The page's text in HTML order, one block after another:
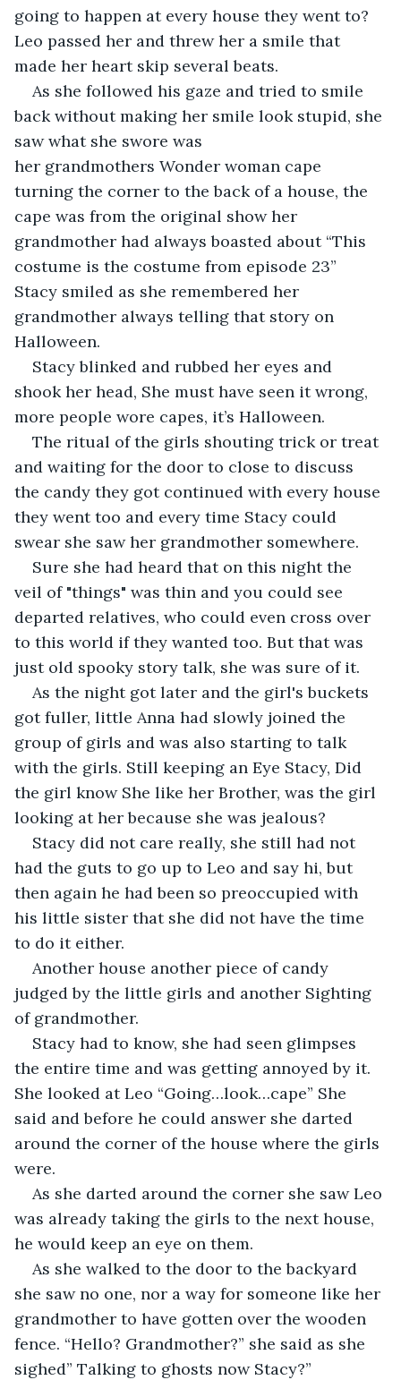
going to happen at every house they went to?
Leo passed her and threw her a smile that
made her heart skip several beats.
As she followed his gaze and tried to smile
back without making her smile look stupid, she
saw what she swore was
her grandmothers Wonder woman cape
turning the corner to the back of a house, the
cape was from the original show her
grandmother had always boasted about “This
costume is the costume from episode 23”
Stacy smiled as she remembered her
grandmother always telling that story on
Halloween.
Stacy blinked and rubbed her eyes and
shook her head, She must have seen it wrong,
more people wore capes, it’s Halloween.
The ritual of the girls shouting trick or treat
and waiting for the door to close to discuss
the candy they got continued with every house
they went too and every time Stacy could
swear she saw her grandmother somewhere.
Sure she had heard that on this night the
veil of "things" was thin and you could see
departed relatives, who could even cross over
to this world if they wanted too. But that was
just old spooky story talk, she was sure of it.
As the night got later and the girl's buckets
got fuller, little Anna had slowly joined the
group of girls and was also starting to talk
with the girls. Still keeping an Eye Stacy, Did
the girl know She like her Brother, was the girl
looking at her because she was jealous?
Stacy did not care really, she still had not
had the guts to go up to Leo and say hi, but
then again he had been so preoccupied with
his little sister that she did not have the time
to do it either.
Another house another piece of candy
judged by the little girls and another Sighting
of grandmother.
Stacy had to know, she had seen glimpses
the entire time and was getting annoyed by it.
She looked at Leo “Going…look…cape” She
said and before he could answer she darted
around the corner of the house where the girls
were.
As she darted around the corner she saw Leo
was already taking the girls to the next house,
he would keep an eye on them.
As she walked to the door to the backyard
she saw no one, nor a way for someone like her
grandmother to have gotten over the wooden
fence. “Hello? Grandmother?” she said as she
sighed” Talking to ghosts now Stacy?”